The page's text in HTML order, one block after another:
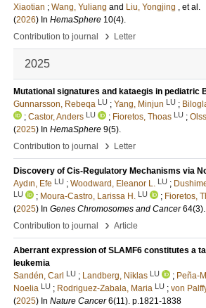
Xiaotian ; Wang, Yuliang and Liu, Yongjing , et al.
(2026) In HemaSphere 10(4).
Contribution to journal
› Letter
2025
Mutational signatures and kataegis in
Gunnarsson, Rebeqa LU ; Yang, Minjun LU ;
; Castor, Anders LU ; Fioretos, Thoas LU ;
(2025) In HemaSphere 9(5).
Contribution to journal
› Letter
Discovery of Cis-Regulatory Mechanisms via
Aydın, Efe LU ; Woodward, Eleanor L. LU ;
LU ; Moura-Castro, Larissa H. LU ; Fioretos,
(2025) In Genes Chromosomes and Cancer 64(3).
Contribution to journal
› Article
Aberrant expression of SLAMF6 constitutes a
leukemia
Sandén, Carl LU ; Landberg, Niklas LU ; Peña-
Noelia LU ; Rodriguez-Zabala, Maria LU ; von
(2025) In Nature Cancer 6(11). p.1821-1838